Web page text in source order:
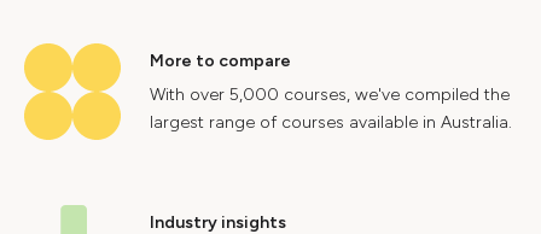
More to compare
With over 5,000 courses, we've compiled the
largest range of courses available in Australia.
Industry insights